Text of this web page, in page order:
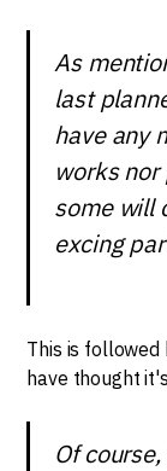
As
last
have any
works
some will
excing
This is followed
have thought
Of